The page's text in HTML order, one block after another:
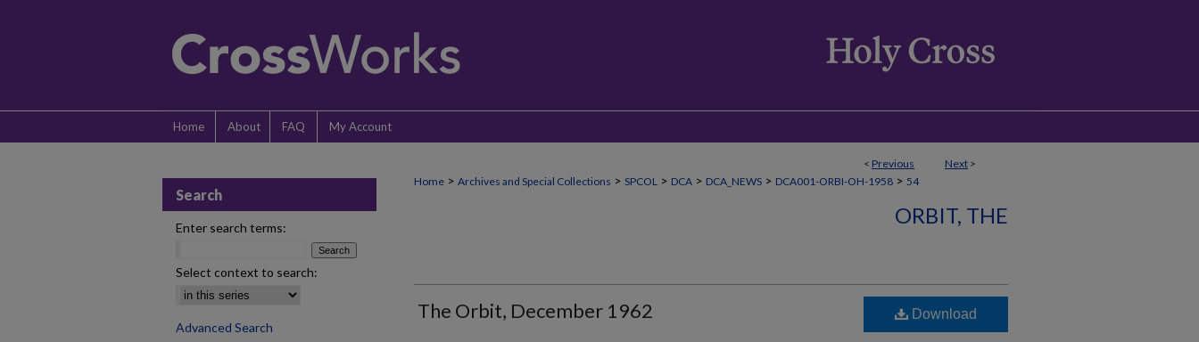
Home About FAQ My Account
< Previous Next >
Home > Archives and Special Collections > SPCOL > DCA > DCA_NEWS > DCA001-ORBI-OH-1958 > 54
ORBIT, THE
The Orbit, December 1962 Download
Search
Enter search terms:
Select context to search:
Advanced Search